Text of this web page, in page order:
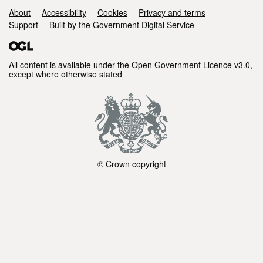
pCO2
sensors
Support links
About Accessibility Cookies
Privacy and terms
Support
Built by the Government Digital Service
All content is available under the Open Government Licence v3.0,
except where otherwise stated
© Crown copyright